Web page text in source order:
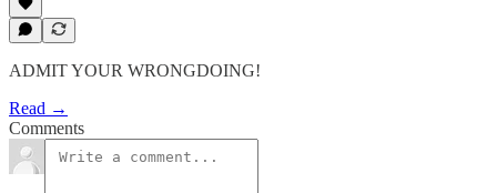
ADMIT YOUR WRONGDOING!
Read →
Comments